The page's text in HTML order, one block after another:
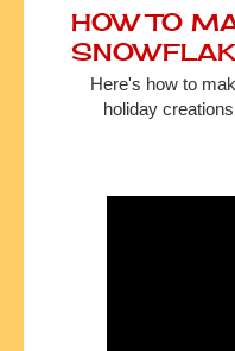
HOW TO
Here's how to
holiday